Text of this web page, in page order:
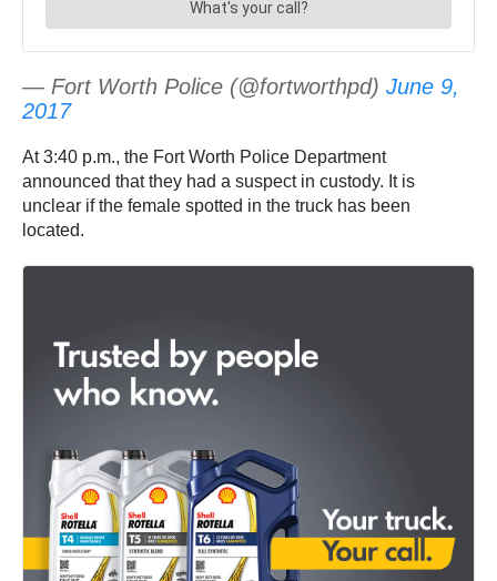
— Fort Worth Police (@fortworthpd) June 9,
2017
At 3:40 p.m., the Fort Worth Police Department
announced that they had a suspect in custody. It is
unclear if the female spotted in the truck has been
located.